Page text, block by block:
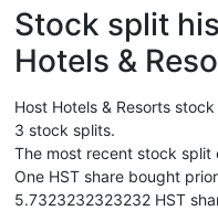
Stock split
Hotels &
Host Hotels & Resorts
3 stock splits.
The most recent stock
One HST share bought
5.7323232323232 HST